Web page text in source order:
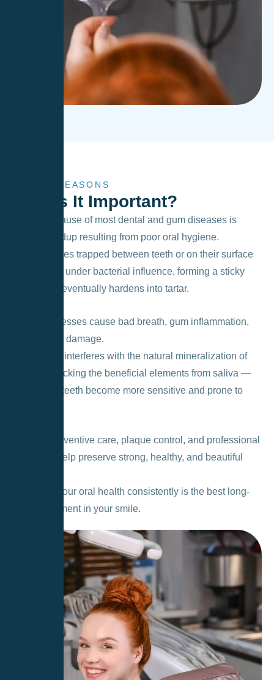
MAIN REASONS
Is It Important?
The main cause of most dental and gum diseases is
plaque buildup resulting from poor oral hygiene.
Food particles trapped between teeth or on their surface
decompose under bacterial influence, forming a sticky
biofilm that eventually hardens into tartar.
These processes cause bad breath, gum inflammation,
and enamel damage.
Soft plaque interferes with the natural mineralization of
enamel, blocking the beneficial elements from saliva —
as a result, teeth become more sensitive and prone to
Regular preventive care, plaque control, and professional
cleanings help preserve strong, healthy, and beautiful
Caring for your oral health consistently is the best long-
term investment in your smile.